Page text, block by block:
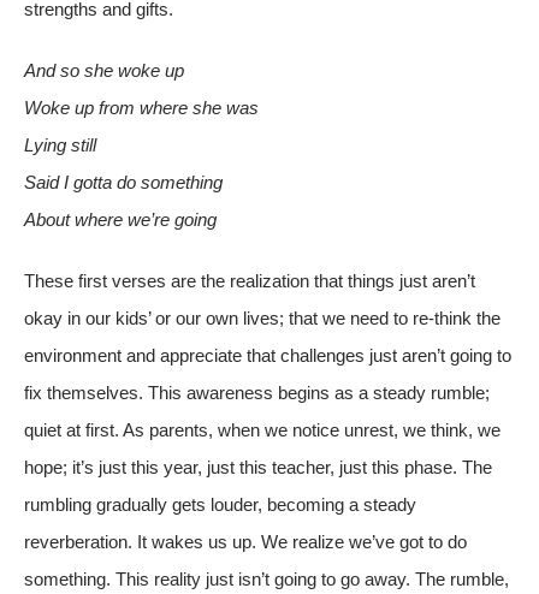
strengths and gifts.
And so she woke up
Woke up from where she was
Lying still
Said I gotta do something
About where we’re going
These first verses are the realization that things just aren’t
okay in our kids’ or our own lives; that we need to re-think the
environment and appreciate that challenges just aren’t going to
fix themselves. This awareness begins as a steady rumble;
quiet at first. As parents, when we notice unrest, we think, we
hope; it’s just this year, just this teacher, just this phase. The
rumbling gradually gets louder, becoming a steady
reverberation. It wakes us up. We realize we’ve got to do
something. This reality just isn’t going to go away. The rumble,